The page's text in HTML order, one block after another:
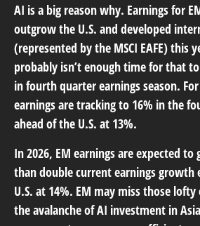
AI is a big reason why. Earnings for
outgrow the U.S. and developed
(represented by the MSCI EAFE) this
probably isn’t enough time for that to
in fourth quarter earnings season.
earnings are tracking to 16% in the
ahead of the U.S. at 13%.
In 2026, EM earnings are expected
than double current earnings growth
U.S. at 14%. EM may miss those
the avalanche of AI investment in